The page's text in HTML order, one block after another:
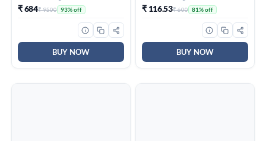
White
₹ 684₹ 9500 93% off
BUY NOW
Efficiency, 4KV Surge
Protection, 600 Lumens,
Lightweight, Integrated
Driver, Junction Box Fit
₹ 116.53₹ 600 81% off
BUY NOW